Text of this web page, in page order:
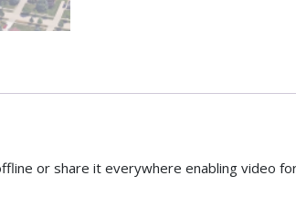
or share it everywhere enabling video